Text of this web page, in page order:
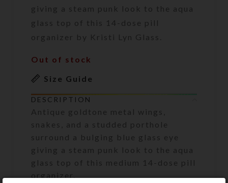
giving a steam punk look to the aqua
glass top of this 14-dose pill
organizer by Kristi Lyn Glass.
Out of stock
Size Guide
DESCRIPTION
Antique goldtone metal wings,
snakes, and a studded porthole
surround a bulging blue glass eye
giving a steam punk look to the aqua
glass top of this medium 14-dose pill
organizer.